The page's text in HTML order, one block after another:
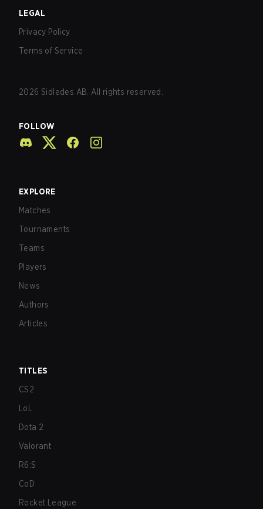
LEGAL
Privacy Policy
Terms of Service
2026 Sidledes AB. All rights reserved.
FOLLOW
EXPLORE
Matches
Tournaments
Teams
Players
News
Authors
Articles
TITLES
CS2
LoL
Dota 2
Valorant
R6:S
CoD
Rocket League